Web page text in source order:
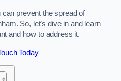
prevent the spread of
So, let’s dive in and learn
and how to address it.
Today